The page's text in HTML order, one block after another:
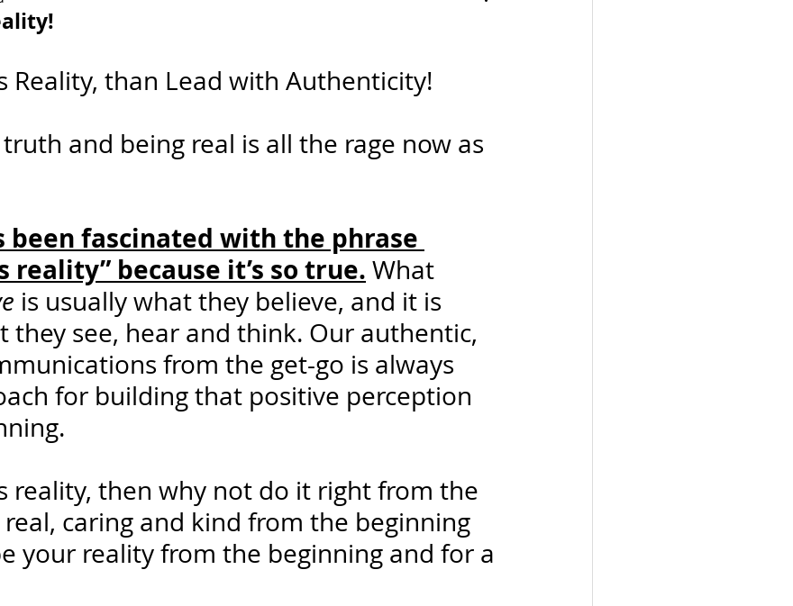
Reality, than Lead with Authenticity!
and being real is all the rage now as
been fascinated with the phrase
reality” because it’s so true. What
is usually what they believe, and it is
they see, hear and think. Our authentic,
from the get-go is always
for building that positive perception
reality, then why not do it right from the
real, caring and kind from the beginning
your reality from the beginning and for a